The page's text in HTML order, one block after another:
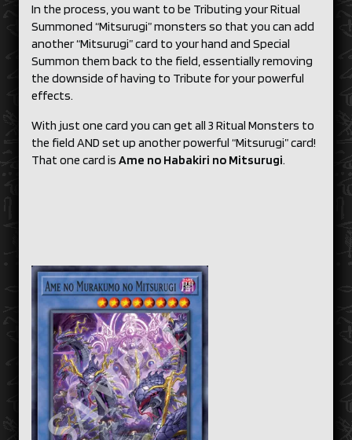
In the process, you want to be Tributing your Ritual
Summoned “Mitsurugi” monsters so that you can add
another “Mitsurugi” card to your hand and Special
Summon them back to the field, essentially removing
the downside of having to Tribute for your powerful
effects.
With just one card you can get all 3 Ritual Monsters to
the field AND set up another powerful “Mitsurugi” card!
That one card is Ame no Habakiri no Mitsurugi.